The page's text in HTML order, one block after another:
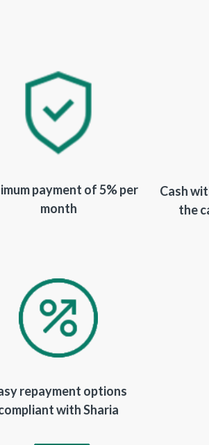
payment of 5% per
month
Cash
the
repayment options
with Sharia